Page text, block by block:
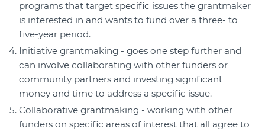
programs that target specific issues the grantmaker
is interested in and wants to fund over a three- to
five-year period.
Initiative grantmaking - goes one step further and
can involve collaborating with other funders or
community partners and investing significant
money and time to address a specific issue.
Collaborative grantmaking - working with other
funders on specific areas of interest that all agree to